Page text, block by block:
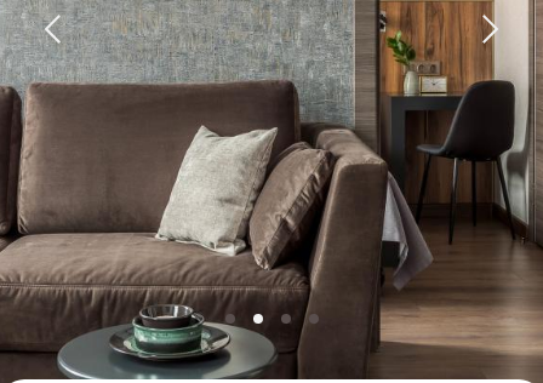
+7 495 787 37 57
reservation@intermarkresidence.com
Marketing Department:
marketing@intermarkresidence.com
Yandex maps
How to get